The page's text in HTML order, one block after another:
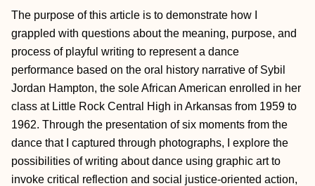
The purpose of this article is to demonstrate how I
grappled with questions about the meaning, purpose, and
process of playful writing to represent a dance
performance based on the oral history narrative of Sybil
Jordan Hampton, the sole African American enrolled in her
class at Little Rock Central High in Arkansas from 1959 to
1962. Through the presentation of six moments from the
dance that I captured through photographs, I explore the
possibilities of writing about dance using graphic art to
invoke critical reflection and social justice-oriented action,